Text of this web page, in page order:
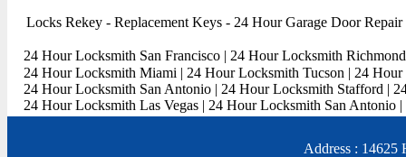
Locks Rekey - Replacement Keys - 24 Hour Garage Door Repair
24 Hour Locksmith San Francisco | 24 Hour Locksmith Richmond
24 Hour Locksmith Miami | 24 Hour Locksmith Tucson | 24 Hour
24 Hour Locksmith San Antonio | 24 Hour Locksmith Stafford |
24 Hour Locksmith Las Vegas | 24 Hour Locksmith San Antonio |
Address : 14625